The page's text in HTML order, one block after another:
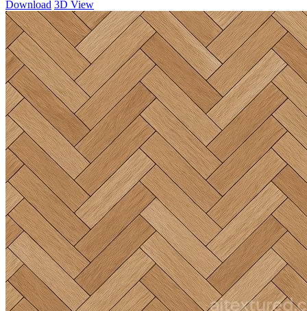
Download 3D View